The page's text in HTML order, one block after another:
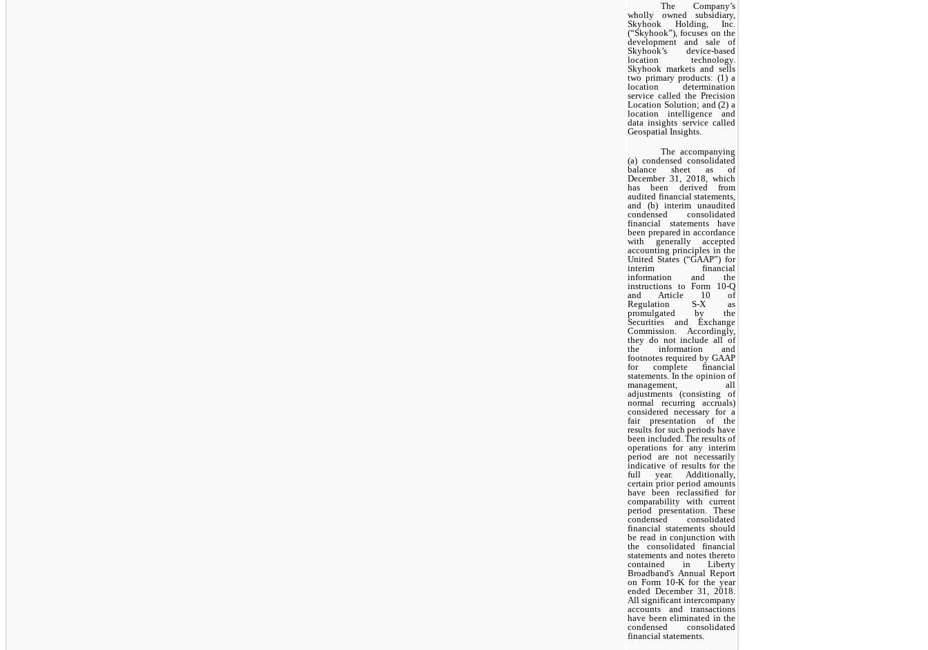
The Company’s
wholly owned subsidiary,
Skyhook Holding, Inc.
(“Skyhook”), focuses on the
development and sale of
Skyhook’s device-based
location technology.
Skyhook markets and sells
two primary products: (1) a
location determination
service called the Precision
Location Solution; and (2) a
location intelligence and
data insights service called
Geospatial Insights.
The accompanying
(a) condensed consolidated
balance sheet as of
December 31, 2018, which
has been derived from
audited financial statements,
and (b) interim unaudited
condensed consolidated
financial statements have
been prepared in accordance
with generally accepted
accounting principles in the
United States (“GAAP”) for
interim financial
information and the
instructions to Form 10-Q
and Article 10 of
Regulation S-X as
promulgated by the
Securities and Exchange
Commission. Accordingly,
they do not include all of
the information and
footnotes required by GAAP
for complete financial
statements. In the opinion of
management, all
adjustments (consisting of
normal recurring accruals)
considered necessary for a
fair presentation of the
results for such periods have
been included. The results of
operations for any interim
period are not necessarily
indicative of results for the
full year. Additionally,
certain prior period amounts
have been reclassified for
comparability with current
period presentation. These
condensed consolidated
financial statements should
be read in conjunction with
the consolidated financial
statements and notes thereto
contained in Liberty
Broadband's Annual Report
on Form 10-K for the year
ended December 31, 2018.
All significant intercompany
accounts and transactions
have been eliminated in the
condensed consolidated
financial statements.